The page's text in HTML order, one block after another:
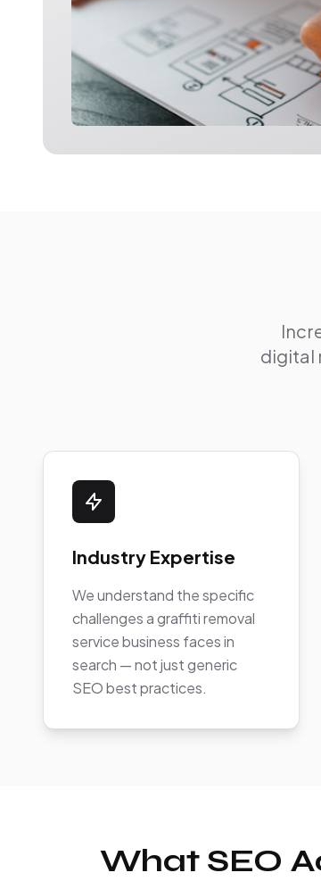
digital
Industry Expertise
We understand the specific
challenges a graffiti removal
service business faces in
search — not just generic
SEO best practices.
What SEO